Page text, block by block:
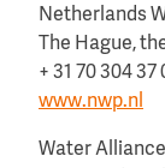
Netherlands
The Hague,
+ 31 70 304 37
www.nwp.nl
Water Alliance